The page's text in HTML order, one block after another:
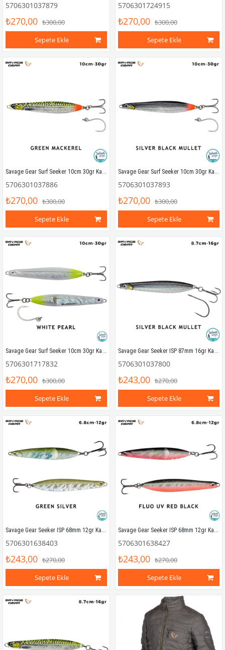
5706301037879
₺270,00 ₺300,00
Sepete Ekle
5706301724915
₺270,00 ₺300,00
Sepete Ekle
Savage Gear Surf Seeker 10cm 30gr Kaşık Yem Green Mackerel
5706301037886
₺270,00 ₺300,00
Sepete Ekle
Savage Gear Surf Seeker 10cm 30gr Kaşık Yem Silver Black Mullet
5706301037893
₺270,00 ₺300,00
Sepete Ekle
Savage Gear Surf Seeker 10cm 30gr Kaşık Yem White Pearl
5706301717832
₺270,00 ₺300,00
Sepete Ekle
Savage Gear Seeker ISP 87mm 16gr Kaşık Yem Silver Black Mullet
5706301037800
₺243,00 ₺270,00
Sepete Ekle
Savage Gear Seeker ISP 68mm 12gr Kaşık Yem Green Silver
5706301638403
₺243,00 ₺270,00
Sepete Ekle
Savage Gear Seeker ISP 68mm 12gr Kaşık Yem Fluo UV Red Black
5706301638427
₺243,00 ₺270,00
Sepete Ekle